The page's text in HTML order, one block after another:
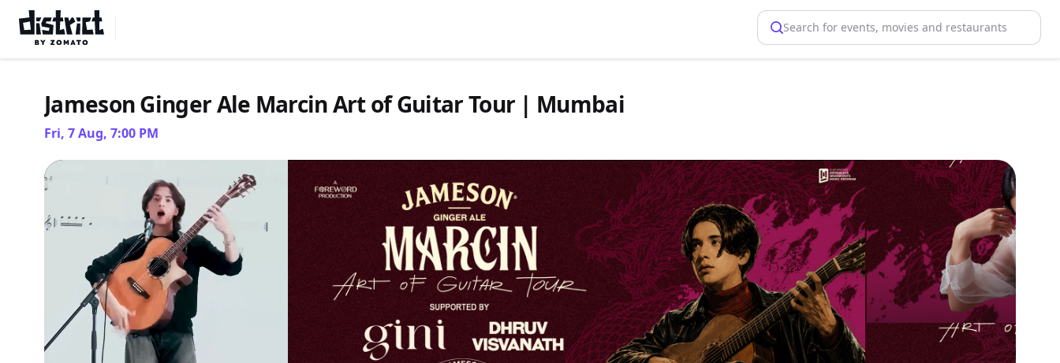
Search for events, movies and restaurants
Jameson Ginger Ale Marcin Art of Guitar Tour | Mumbai
Fri, 7 Aug, 7:00 PM